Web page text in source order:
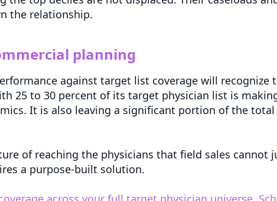
the relationship.
planning
against target list coverage will recognize
25 to 30 percent of its target physician list is
It is also leaving a significant portion of the
of reaching the physicians that field sales cannot
a purpose-built solution.